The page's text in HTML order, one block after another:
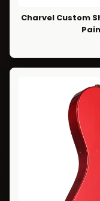
Charvel Custom